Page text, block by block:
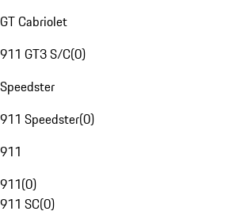
GT Cabriolet
911 GT3 S/C(0)
Speedster
911 Speedster(0)
911
911(0)
911 SC(0)